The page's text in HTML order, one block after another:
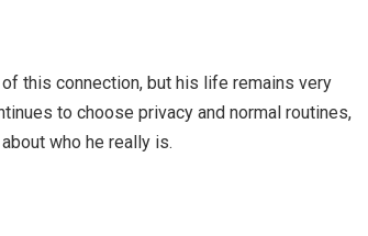
this connection, but his life remains very
to choose privacy and normal routines,
who he really is.